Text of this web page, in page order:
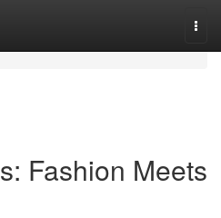
Fashion Meets